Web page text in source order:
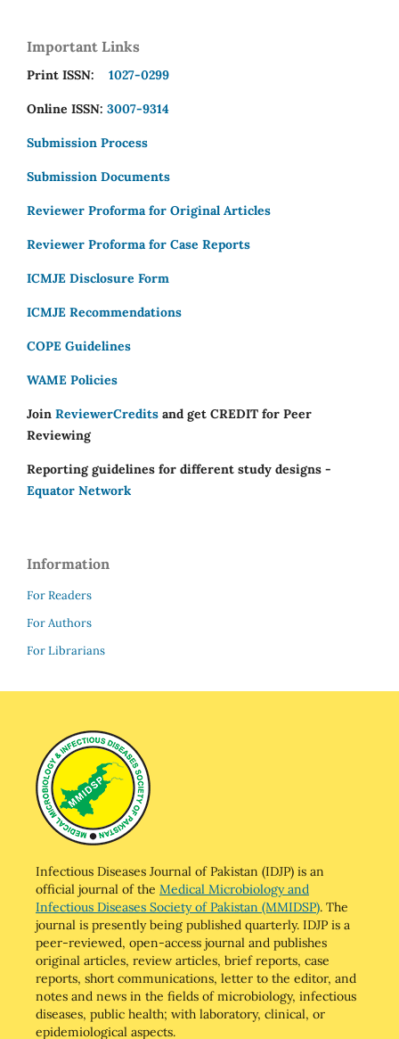
Important Links
Print ISSN: 1027-0299
Online ISSN: 3007-9314
Submission Process
Submission Documents
Reviewer Proforma for Original Articles
Reviewer Proforma for Case Reports
ICMJE Disclosure Form
ICMJE Recommendations
COPE Guidelines
WAME Policies
Join ReviewerCredits and get CREDIT for Peer
Reviewing
Reporting guidelines for different study designs -
Equator Network
Information
For Readers
For Authors
For Librarians
Infectious Diseases Journal of Pakistan (IDJP) is an
official journal of the Medical Microbiology and
Infectious Diseases Society of Pakistan (MMIDSP). The
journal is presently being published quarterly. IDJP is a
peer-reviewed, open-access journal and publishes
original articles, review articles, brief reports, case
reports, short communications, letter to the editor, and
notes and news in the fields of microbiology, infectious
diseases, public health; with laboratory, clinical, or
epidemiological aspects.